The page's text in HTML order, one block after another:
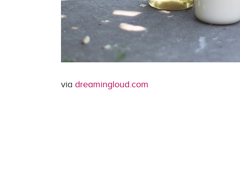
via dreamingloud.com